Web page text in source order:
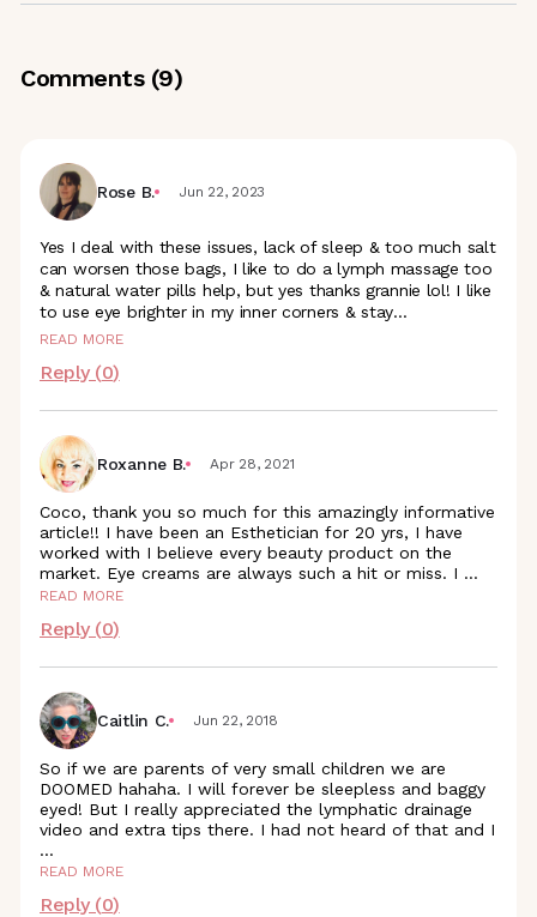
Comments (9)
Rose B. Jun 22, 2023
Yes I deal with these issues, lack of sleep & too much salt
can worsen those bags, I like to do a lymph massage too
& natural water pills help, but yes thanks grannie lol! I like
to use eye brighter in my inner corners &stay...
READ MORE
Reply (0)
Roxanne B. Apr 28, 2021
Coco, thank you so much for this amazingly informative
article!! I have been an Esthetician for 20 yrs, I have
worked with I believe every beauty product on the
market. Eye creams are always such a hit or miss. I ...
READ MORE
Reply (0)
Caitlin C. Jun 22, 2018
So if we are parents of very small children we are
DOOMED hahaha. I will forever be sleepless and baggy
eyed! But I really appreciated the lymphatic drainage
video and extra tips there. I had not heard of that and I
...
READ MORE
Reply (0)